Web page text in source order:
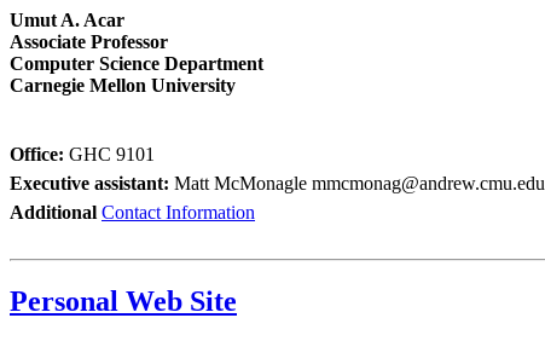
Umut A. Acar
Associate Professor
Computer Science Department
Carnegie Mellon University
Office: GHC 9101
Executive assistant: Matt McMonagle mmcmonag@andrew.cmu.edu
Additional Contact Information
Personal Web Site